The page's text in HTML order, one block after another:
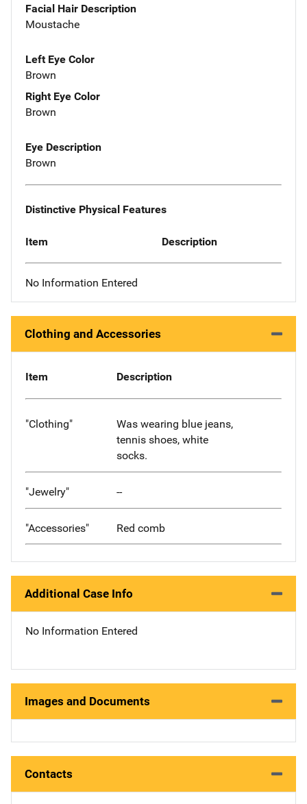
Facial Hair Description
Moustache
Left Eye Color
Brown
Right Eye Color
Brown
Eye Description
Brown
Distinctive Physical Features
Item Description
No Information Entered
Clothing and Accessories
Item Description
"Clothing"
Was wearing blue jeans,
tennis shoes, white
socks.
"Jewelry" --
"Accessories" Red comb
Additional Case Info
No Information Entered
Images and Documents
Contacts